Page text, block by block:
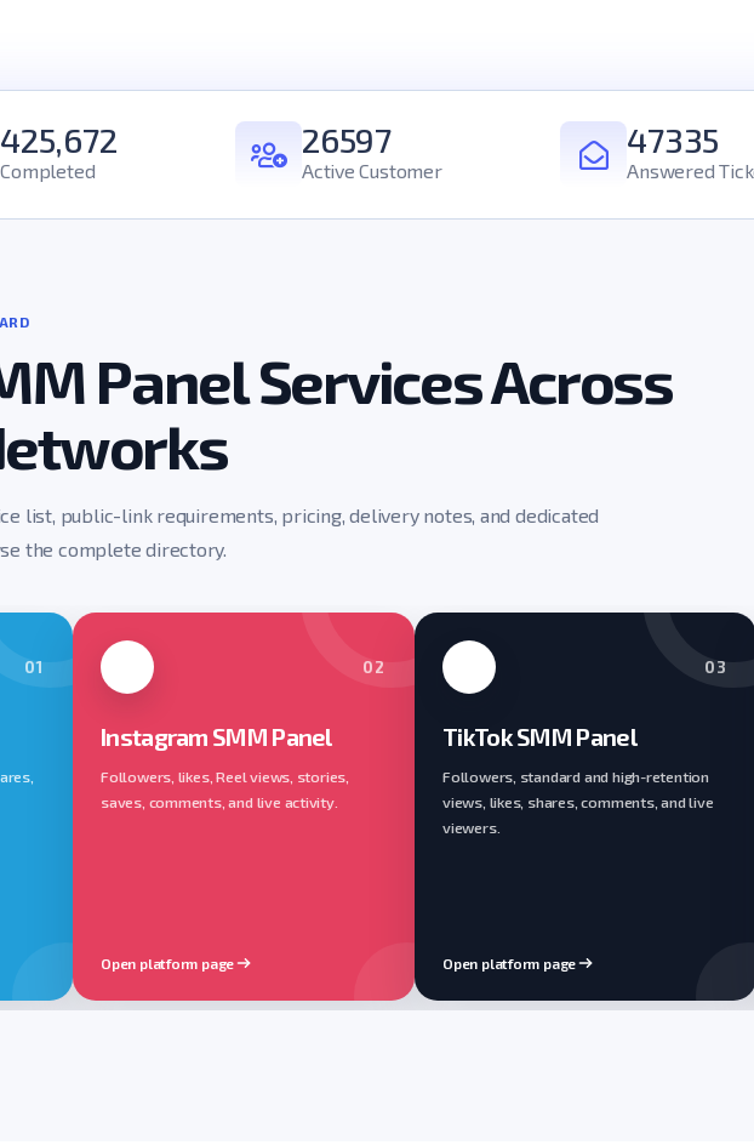
26597
Active Customer
47335
Answered
Panel Services Across
list, public-link requirements, pricing, delivery notes, and dedicated
the complete directory.
01 02
Instagram SMM Panel
Followers, likes, Reel views, stories,
saves, comments, and live activity.
Open platform page
03
TikTok SMM Panel
Followers, standard and high-retention
views, likes, shares, comments, and live
viewers.
Open platform page